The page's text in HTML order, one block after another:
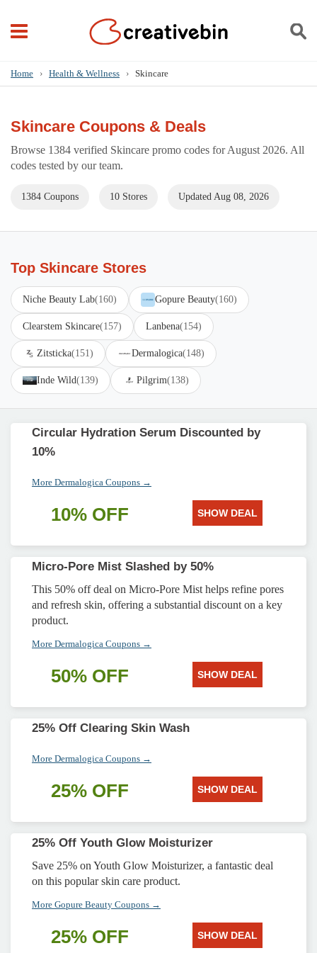
Home › Health & Wellness › Skincare
Skincare Coupons & Deals
Browse 1384 verified Skincare promo codes for August 2026. All
codes tested by our team.
1384 Coupons 10 Stores Updated Aug 08, 2026
Top Skincare Stores
Niche Beauty Lab(160) Gopure Beauty(160)
Clearstem Skincare(157) Lanbena(154)
Zitsticka(151) Dermalogica(148)
Inde Wild(139) Pilgrim(138)
Circular Hydration Serum Discounted by
10%
More Dermalogica Coupons →
10% OFF SHOW DEAL
Micro-Pore Mist Slashed by 50%
This 50% off deal on Micro-Pore Mist helps refine pores
and refresh skin, offering a substantial discount on a key
product.
More Dermalogica Coupons →
50% OFF SHOW DEAL
25% Off Clearing Skin Wash
More Dermalogica Coupons →
25% OFF SHOW DEAL
25% Off Youth Glow Moisturizer
Save 25% on Youth Glow Moisturizer, a fantastic deal
on this popular skin care product.
More Gopure Beauty Coupons →
25% OFF SHOW DEAL